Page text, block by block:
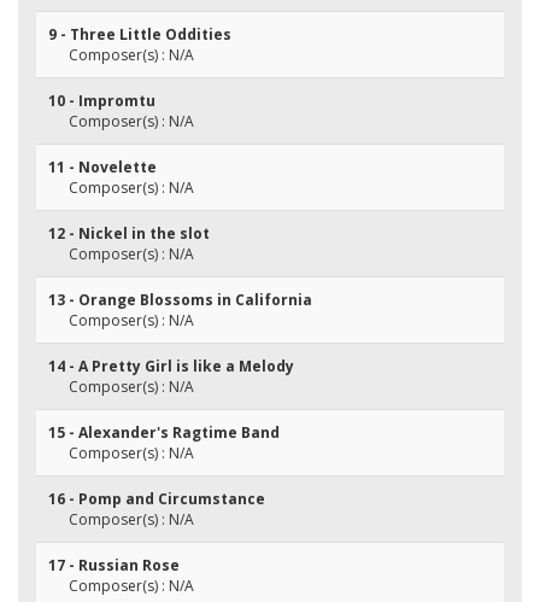
9 - Three Little Oddities
Composer(s) : N/A
10 - Impromtu
Composer(s) : N/A
11 - Novelette
Composer(s) : N/A
12 - Nickel in the slot
Composer(s) : N/A
13 - Orange Blossoms in California
Composer(s) : N/A
14 - A Pretty Girl is like a Melody
Composer(s) : N/A
15 - Alexander's Ragtime Band
Composer(s) : N/A
16 - Pomp and Circumstance
Composer(s) : N/A
17 - Russian Rose
Composer(s) : N/A